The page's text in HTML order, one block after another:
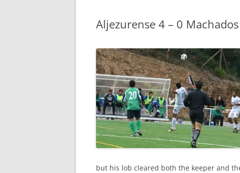
Aljezurense 4 – 0 Machados
but his lob cleared both the keeper and